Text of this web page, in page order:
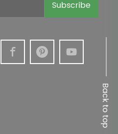
Back to top
Subscribe